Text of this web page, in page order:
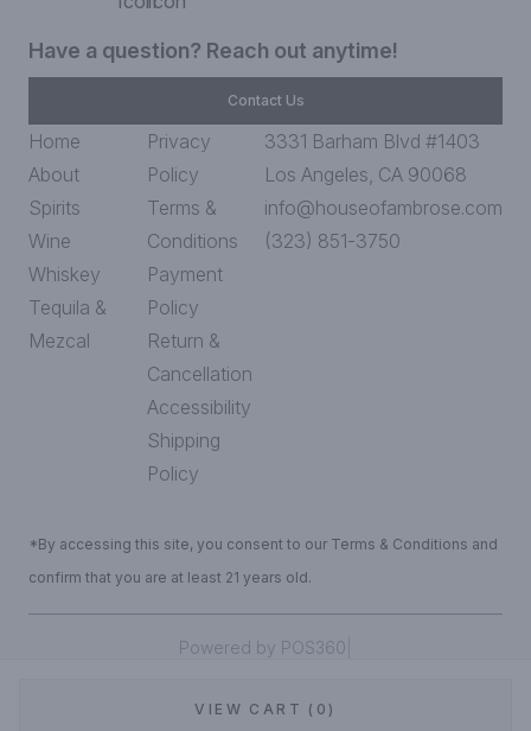
VIEW CART (0)
Have a question? Reach out anytime!
Contact Us
Home
About
Spirits
Wine
Whiskey
Tequila &
Mezcal
Privacy
Policy
Terms &
Conditions
Payment
Policy
Return &
Cancellation
Accessibility
Shipping
Policy
3331 Barham Blvd #1403
Los Angeles, CA 90068
info@houseofambrose.com
(323) 851-3750
*By accessing this site, you consent to our Terms & Conditions and
confirm that you are at least 21 years old.
Powered by POS360